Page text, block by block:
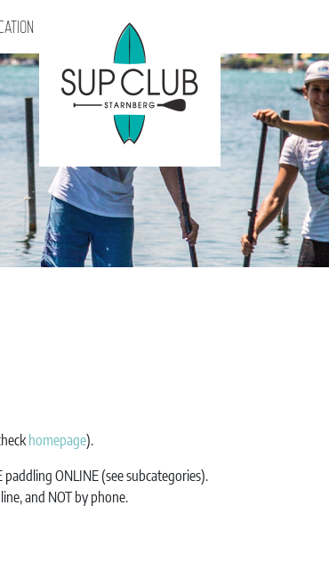
homepage).
ONLINE (see subcategories).
and NOT by phone.